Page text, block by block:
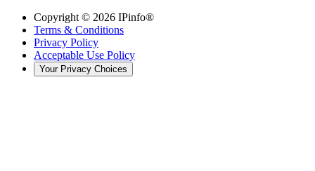
Copyright © 2026 IPinfo®
Terms & Conditions
Privacy Policy
Acceptable Use Policy
Your Privacy Choices